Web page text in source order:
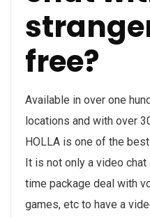
free?
Available in over one
locations and with over
HOLLA is one of the
It is not only a video
time package deal with
games, etc to have a